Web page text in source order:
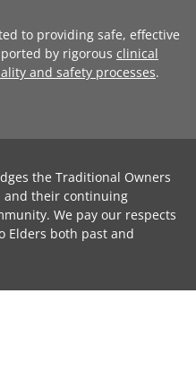
to providing safe, effective
by rigorous clinical
and safety processes.
the Traditional Owners
and their continuing
We pay our respects
Elders both past and